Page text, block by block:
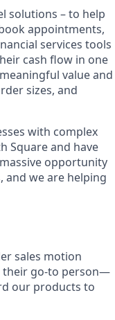
solutions – to help
appointments,
services tools
cash flow in one
value and
sizes, and
with complex
Square and have
opportunity
and we are helping
sales motion
their go-to person—
our products to